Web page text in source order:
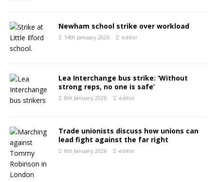
Newham school strike over workload
14th January 2026 editor
Lea Interchange bus strike: ‘Without
strong reps, no one is safe’
8th January 2026 editor
Trade unionists discuss how unions can
lead fight against the far right
8th January 2026 editor